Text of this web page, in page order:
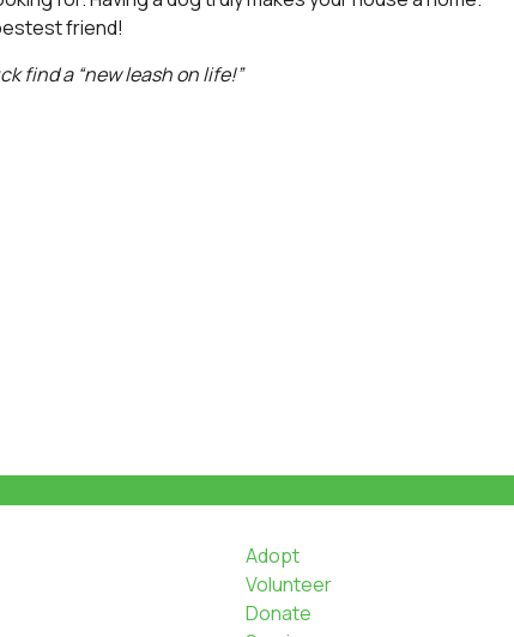
friend!
find a “new leash on life!”
Adopt
Volunteer
Donate